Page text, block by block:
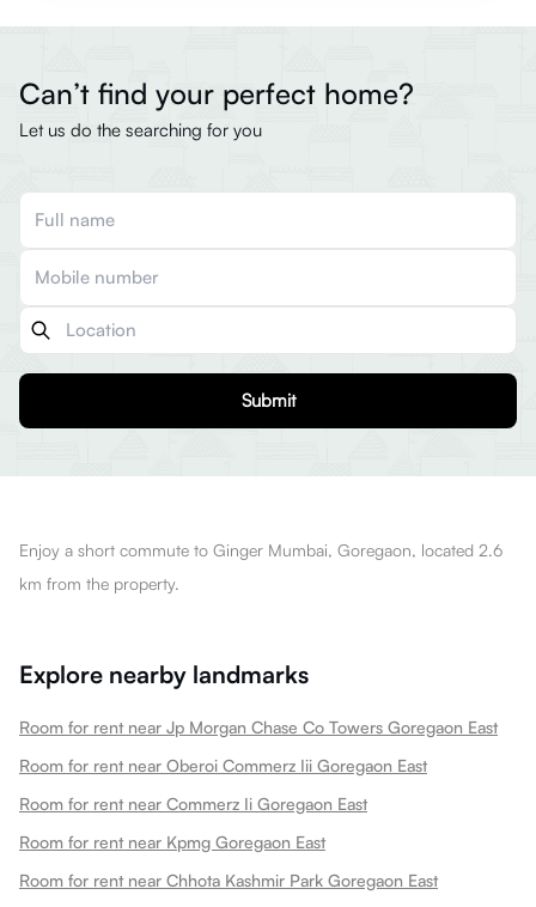
Can’t find your perfect home?
Let us do the searching for you
Submit
Enjoy a short commute to Ginger Mumbai, Goregaon, located 2.6
km from the property.
Explore nearby landmarks
Room for rent near Jp Morgan Chase Co Towers Goregaon East
Room for rent near Oberoi Commerz Iii Goregaon East
Room for rent near Commerz Ii Goregaon East
Room for rent near Kpmg Goregaon East
Room for rent near Chhota Kashmir Park Goregaon East